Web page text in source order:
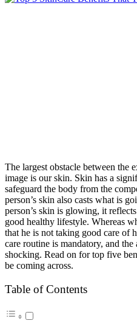
The largest obstacle between the
image is our skin. Skin has a
safeguard the body from the
person’s skin also casts what is
person’s skin is glowing, it
good healthy lifestyle. Whereas
that he is not taking good care of
care routine is mandatory, and
shocking. Read on for top five
be coming across.
Table of Contents